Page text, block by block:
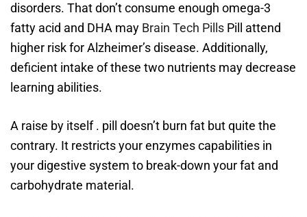
disorders. That don’t consume enough omega-3
fatty acid and DHA may Brain Tech Pills Pill attend
higher risk for Alzheimer’s disease. Additionally,
deficient intake of these two nutrients may decrease
learning abilities.
A raise by itself . pill doesn’t burn fat but quite the
contrary. It restricts your enzymes capabilities in
your digestive system to break-down your fat and
carbohydrate material.